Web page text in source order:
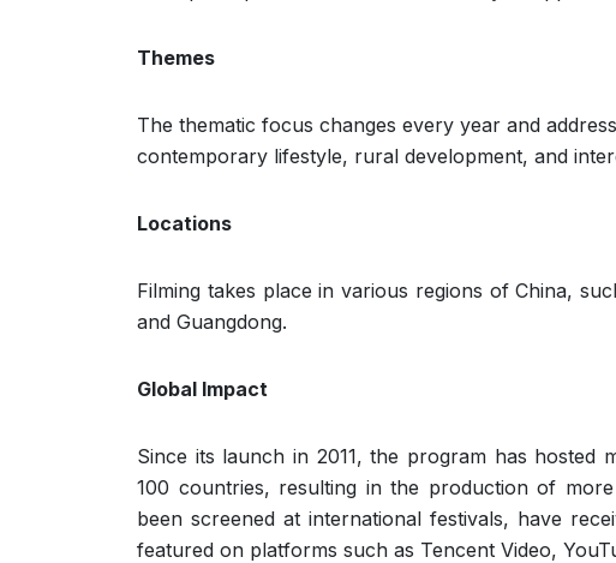
Themes
The thematic focus changes every year and
contemporary lifestyle, rural development, and
Locations
Filming takes place in various regions of China,
and Guangdong.
Global Impact
Since its launch in 2011, the program has
100 countries, resulting in the production of
been screened at international festivals, have
featured on platforms such as Tencent Video,